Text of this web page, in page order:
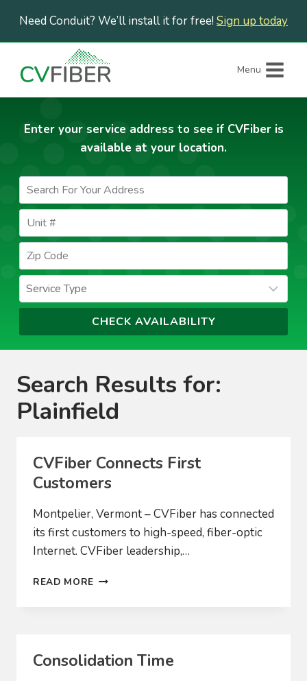
content
Need Conduit? We’ll install it for free! Sign up today
Menu
Enter your service address to see if CVFiber is
available at your location.
Search Results for:
Plainfield
CVFiber Connects First
Customers
Montpelier, Vermont – CVFiber has connected
its first customers to high-speed, fiber-optic
Internet. CVFiber leadership,…
READ MORE CVFIBER
Consolidation Time